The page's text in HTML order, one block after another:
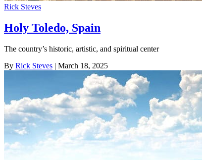
Rick Steves
Holy Toledo, Spain
The country’s historic, artistic, and spiritual center
By Rick Steves | March 18, 2025